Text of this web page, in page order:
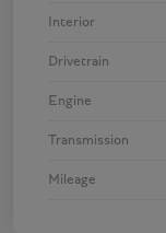
Interior
Drivetrain
Engine
Transmission
Mileage